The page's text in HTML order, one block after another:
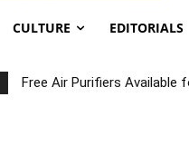
CULTURE EDITORIALS
Fortnight: An Intimate